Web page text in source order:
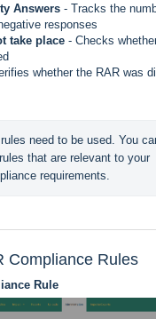
Answers - Tracks the
responses
take place - Checks
whether the RAR was
need to be used. You
that are relevant to your
requirements.
Compliance Rules
Rule